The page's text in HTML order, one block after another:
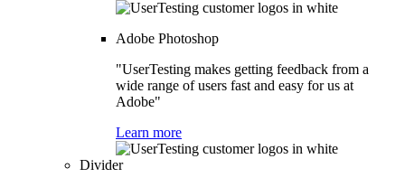
Adobe Photoshop
"UserTesting makes getting feedback from a
wide range of users fast and easy for us at
Adobe"
Learn more
Divider